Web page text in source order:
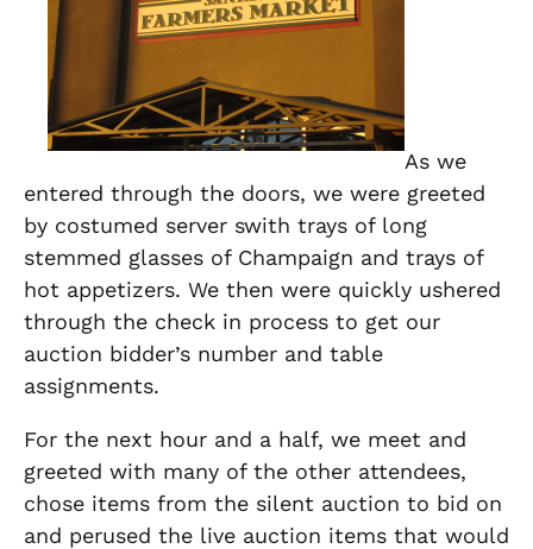
As we
entered through the doors, we were greeted
by costumed server swith trays of long
stemmed glasses of Champaign and trays of
hot appetizers. We then were quickly ushered
through the check in process to get our
auction bidder’s number and table
assignments.
For the next hour and a half, we meet and
greeted with many of the other attendees,
chose items from the silent auction to bid on
and perused the live auction items that would